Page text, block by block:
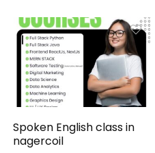
Spoken English class in
nagercoil